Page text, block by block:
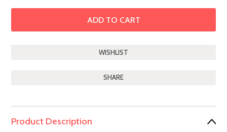
SHARE
Product Description